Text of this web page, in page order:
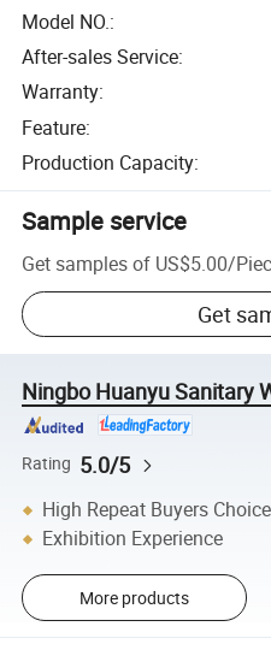
Model NO.:
After-sales Service:
Warranty:
Feature:
Production Capacity:
Sample service
Get samples of US$5.00/
Get
Ningbo Huanyu Sanitary
Rating 5.0/5
High Repeat Buyers Choice
Exhibition Experience
More products